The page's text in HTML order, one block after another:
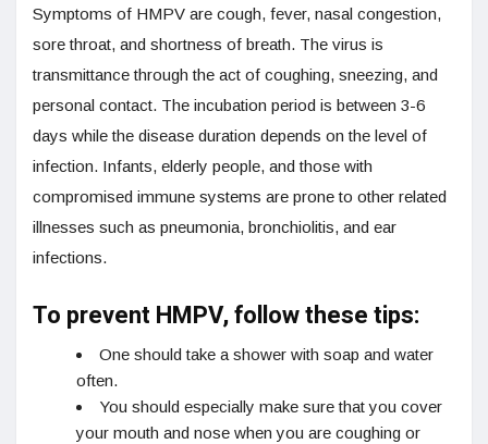
Symptoms of HMPV are cough, fever, nasal congestion,
sore throat, and shortness of breath. The virus is
transmittance through the act of coughing, sneezing, and
personal contact. The incubation period is between 3-6
days while the disease duration depends on the level of
infection. Infants, elderly people, and those with
compromised immune systems are prone to other related
illnesses such as pneumonia, bronchiolitis, and ear
infections.
To prevent HMPV, follow these tips:
One should take a shower with soap and water
often.
You should especially make sure that you cover
your mouth and nose when you are coughing or